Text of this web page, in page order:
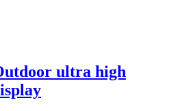
ultra high